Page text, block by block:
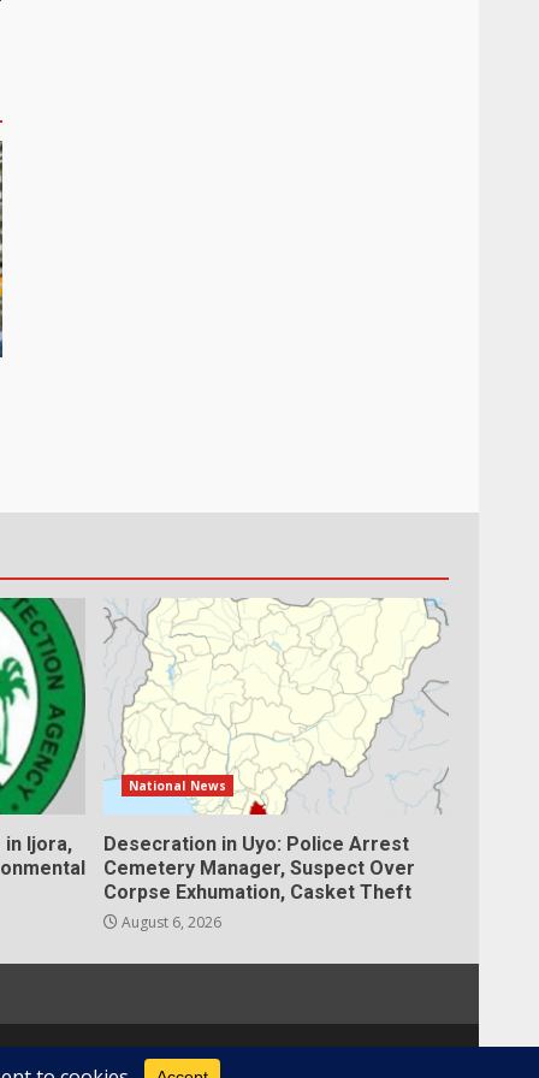
in Ijora,
National News
Desecration in Uyo: Police Arrest
Cemetery Manager, Suspect Over
Corpse Exhumation, Casket Theft
August 6, 2026